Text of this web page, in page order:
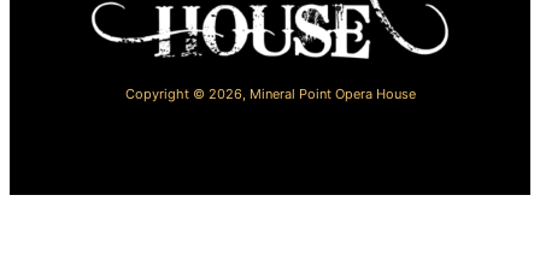
Copyright © 2026, Mineral Point Opera House